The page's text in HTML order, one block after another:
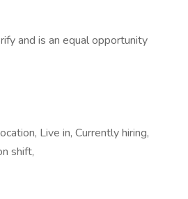
and is an equal opportunity
Live in, Currently hiring,
shift,